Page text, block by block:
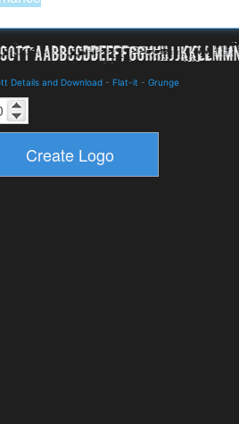
Details and Download - Flat-it - Grunge